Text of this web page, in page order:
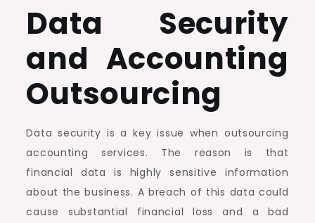
Data Security
and Accounting
Outsourcing
Data security is a key issue when outsourcing
accounting services. The reason is that
financial data is highly sensitive information
about the business. A breach of this data could
cause substantial financial loss and a bad